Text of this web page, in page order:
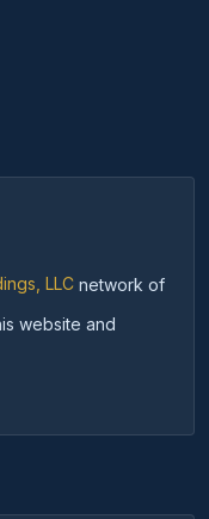
LLC network of
website and